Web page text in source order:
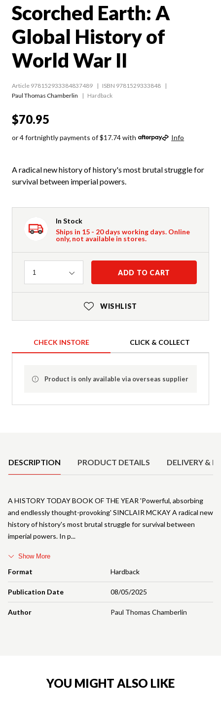
Scorched Earth: A
Global History of
World War II
Article 978152933384837489
ISBN 9781529333848
Paul Thomas Chamberlin
Hardback
$70.95
or 4 fortnightly payments of $17.74 with Info
A radical new history of history's most brutal struggle for
survival between imperial powers.
In Stock
Ships in 15 - 20 days working days. Online
only, not available in stores.
Quantity
1 ADD TO CART
WISHLIST
CHECK INSTORE CLICK & COLLECT
Product is only available via overseas supplier
DESCRIPTION PRODUCT DETAILS DELIVERY &
Format Hardback
Publication Date 08/05/2025
Author Paul Thomas Chamberlin
A HISTORY TODAY BOOK OF THE YEAR 'Powerful, absorbing
and endlessly thought-provoking' SINCLAIR MCKAY A radical new
history of history's most brutal struggle for survival between
imperial powers. In p
Show More
YOU MIGHT ALSO LIKE